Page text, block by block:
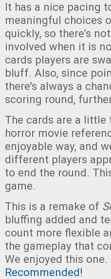
It has a nice pacing
meaningful choices
quickly, so there’s
involved when it is
cards players are
bluff. Also, since
there’s always a
scoring round,
The cards are a
horror movie
enjoyable way, and
different players
to end the round.
game.
This is a remake of
bluffing added and
count more flexible
the gameplay that
We enjoyed this
Recommended!